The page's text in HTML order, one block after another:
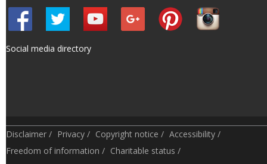
Social media directory
Disclaimer / Privacy / Copyright notice / Accessibility /
Freedom of information / Charitable status /